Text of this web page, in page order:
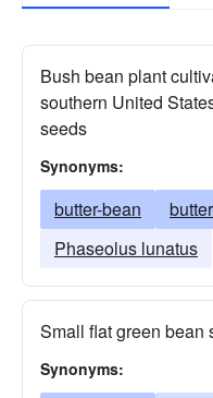
Bush bean plant
southern United
seeds
Synonyms:
butter-bean
Phaseolus lunatus
Small flat green bean
Synonyms: